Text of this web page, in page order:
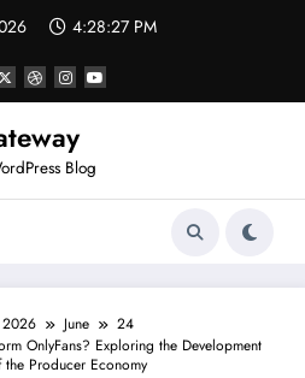
4:28:27 PM
Blog
2026 June
24
OnlyFans? Exploring the Development
Producer Economy